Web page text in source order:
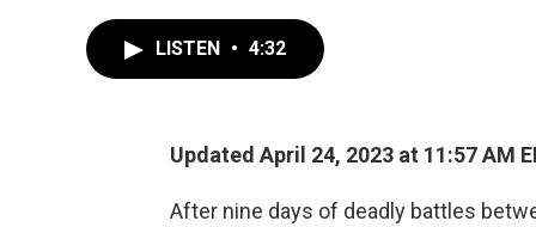
LISTEN • 4:32
Updated April 24, 2023 at 11:57 AM
After nine days of deadly battles